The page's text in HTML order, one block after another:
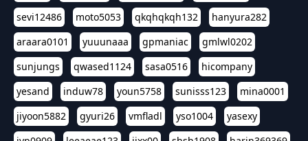
sevi12486
moto5053 qkqhqkqh132
hanyura282
araara0101
yuuunaaa gpmaniac
gmlwl0202
sunjungs
qwased1124 sasa0516
hicompany
yesand
induw78 youn5758 sunisss123
mina0001
jiyoon5882
gyuri26 vmfladl yso1004
yasexy